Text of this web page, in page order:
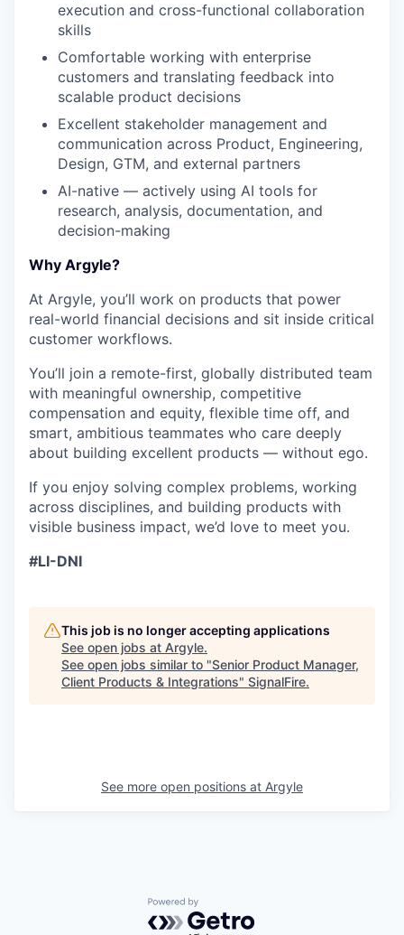
execution and cross-functional collaboration
skills
Comfortable working with enterprise
customers and translating feedback into
scalable product decisions
Excellent stakeholder management and
communication across Product, Engineering,
Design, GTM, and external partners
AI-native — actively using AI tools for
research, analysis, documentation, and
decision-making
Why Argyle?
At Argyle, you’ll work on products that power
real-world financial decisions and sit inside critical
customer workflows.
You’ll join a remote-first, globally distributed team
with meaningful ownership, competitive
compensation and equity, flexible time off, and
smart, ambitious teammates who care deeply
about building excellent products — without ego.
If you enjoy solving complex problems, working
across disciplines, and building products with
visible business impact, we’d love to meet you.
#LI-DNI
This job is no longer accepting applications
See open jobs at Argyle.
See open jobs similar to "Senior Product Manager,
Client Products & Integrations" SignalFire.
See more open positions at Argyle
Powered by Getro.com